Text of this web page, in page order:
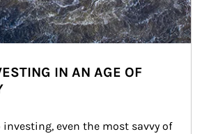
IN AN AGE OF
even the most savvy of